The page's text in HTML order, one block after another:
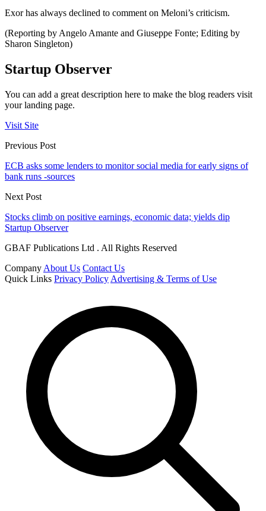
Exor has always declined to comment on Meloni’s criticism.
(Reporting by Angelo Amante and Giuseppe Fonte; Editing by
Sharon Singleton)
Startup Observer
You can add a great description here to make the blog readers visit
your landing page.
Visit Site
Previous Post
ECB asks some lenders to monitor social media for early signs of
bank runs -sources
Next Post
Stocks climb on positive earnings, economic data; yields dip
Startup Observer
GBAF Publications Ltd . All Rights Reserved
Company About Us Contact Us
Quick Links Privacy Policy Advertising & Terms of Use